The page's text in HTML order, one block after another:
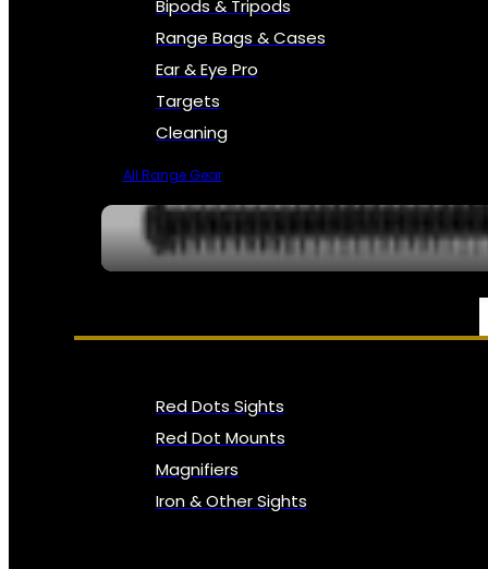
Bipods & Tripods
Range Bags & Cases
Ear & Eye Pro
Targets
Cleaning
All Range Gear
OPTICS, SIGHTS & NODS
Red Dots Sights
Red Dot Mounts
Magnifiers
Iron & Other Sights